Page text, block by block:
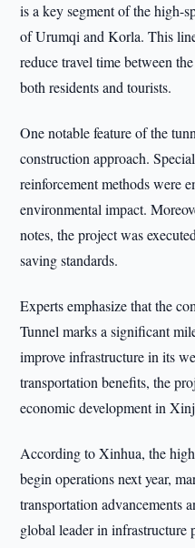
is a key segment of the high-
of Urumqi and Korla. This
reduce travel time between
both residents and tourists.
One notable feature of the
construction approach.
reinforcement methods were
environmental impact.
notes, the project was
saving standards.
Experts emphasize that the
Tunnel marks a significant
improve infrastructure in its
transportation benefits, the
economic development in
According to Xinhua, the
begin operations next year,
transportation advancements
global leader in infrastructure